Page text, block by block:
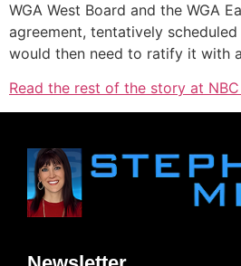
WGA West Board and the WGA
agreement, tentatively
would then need to ratify it with
Read the rest of the story at